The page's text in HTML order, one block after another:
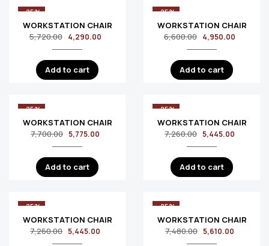
-25%
WORKSTATION CHAIR
5,720.00
4,290.00
Add to cart
-25%
WORKSTATION CHAIR
6,600.00 4,950.00
Add to cart
-25%
WORKSTATION CHAIR
7,700.00 5,775.00
Add to cart
-25%
WORKSTATION CHAIR
7,260.00 5,445.00
Add to cart
-25%
WORKSTATION CHAIR
7,260.00 5,445.00
-25%
WORKSTATION CHAIR
7,480.00 5,610.00